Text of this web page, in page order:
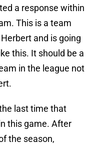
a response within
This is a team
and is going
this. It should be a
in the league not
last time that
this game. After
the season,